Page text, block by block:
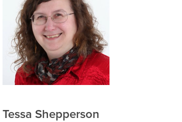
Tessa Shepperson